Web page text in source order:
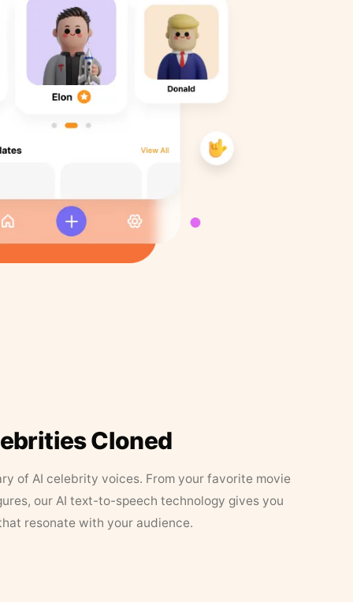
Cloned
of AI celebrity voices. From your favorite movie
our AI text-to-speech technology gives you
resonate with your audience.